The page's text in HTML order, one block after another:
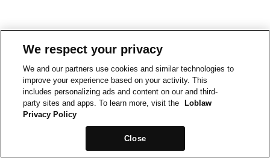
We respect your privacy
We and our partners use cookies and similar technologies to
improve your experience based on your activity. This
includes personalizing ads and content on our and third-
party sites and apps. To learn more, visit the
Loblaw
Privacy Policy
Close